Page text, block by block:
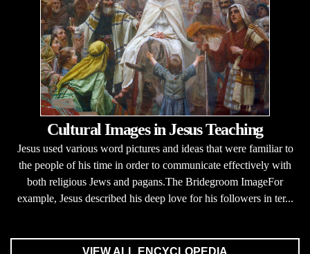
Cultural Images in Jesus Teaching
Jesus used various word pictures and ideas that were familiar to
the people of his time in order to communicate effectively with
both religious Jews and pagans.The Bridegroom ImageFor
example, Jesus described his deep love for his followers in ter...
VIEW ALL ENCYCLOPEDIA